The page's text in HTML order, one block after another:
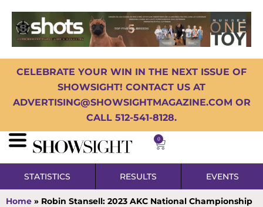
CELEBRATE YOUR WIN IN THE NEXT ISSUE OF
SHOWSIGHT! CONTACT US AT
ADVERTISING@SHOWSIGHTMAGAZINE.COM OR
CALL 512-541-8128.
0
STATISTICS RESULTS EVENTS
Home » Robin Stansell: 2023 AKC National Championship